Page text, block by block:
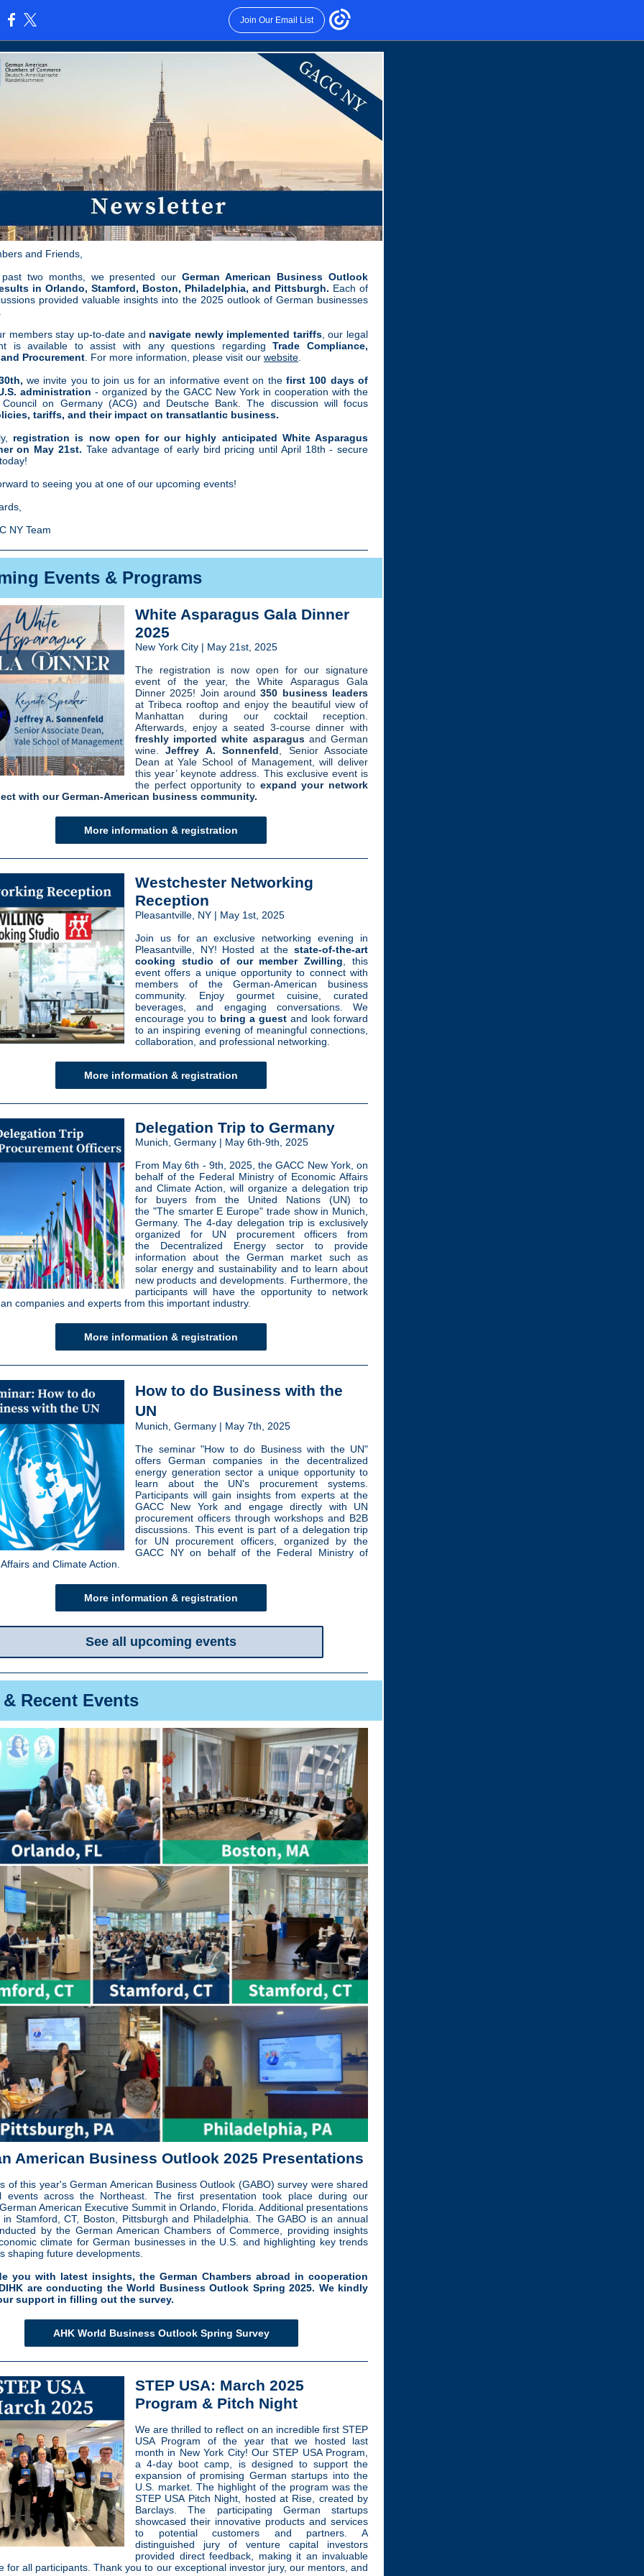
Join Our Email List
and Friends,
two months, we presented ourGerman American Business Outlook
in Orlando, Stamford, Boston, Philadelphia, and Pittsburgh. Each of
provided valuable insights into the 2025 outlook of German businesses
members stay up-to-date and navigate newly implemented tariffs, our legal
is available to assist with any questions regardingTrade Compliance,
Procurement . For more information, please visit our website
we invite you to join usfor an informative event on thefirst 100 days of
administration - organized by the GACC New York in cooperation with the
Council on Germany (ACG) and Deutsche Bank. The discussion will focus
tariffs, and their impact on transatlantic business.
registration is now open for our highly anticipated White Asparagus
on May 21st. Take advantage of early bird pricing until April 18th - secure
to seeing you at one of our upcoming events!
NY Team
Events & Programs
White Asparagus Gala Dinner
2025
New York City | May 21st, 2025
The registration is now open for our signature
event of the year, the White Asparagus Gala
Dinner 2025! Join around350 business leaders
at Tribeca rooftop and enjoy the beautiful view of
Manhattan during our cocktail reception.
Afterwards, enjoy a seated 3-course dinner with
freshly imported white asparagus and German
wine .Jeffrey A. Sonnenfeld , Senior Associate
Dean at Yale School of Management, will deliver
this year’ keynote address.
This exclusive event is
the perfect opportunity to expand your network
with our German-American business community.
More information & registration
Westchester Networking
Reception
Pleasantville, NY | May 1st, 2025
Join us for an exclusive networking evening in
Pleasantville, NY! Hosted at the state-of-the-art
cooking studio of our member Zwilling , this
event offers a unique opportunity to connect with
members of the German-American business
community. Enjoy gourmet cuisine, curated
beverages, and engaging conversations. We
encourage you to bring a guest and look forward
to an inspiring evening of meaningful connections,
collaboration, and professional networking.
More information & registration
Delegation Trip to Germany
Munich, Germany | May 6th-9th, 2025
From May 6th - 9th, 2025, the GACC New York, on
behalf of the Federal Ministry of Economic Affairs
and Climate Action, will organize a delegation trip
for buyers from the United Nations (UN) to
the "The smarter E Europe" trade show in Munich,
Germany. The 4-day delegation trip is exclusively
organized for UN procurement officers from
the Decentralized Energy sector to provide
information about the German market such as
solar energy and sustainability and to learn about
new products and developments. Furthermore, the
participants will have the opportunity to network
companies and experts from this important industry.
More information & registration
How to do Business with the
UN
Munich, Germany | May 7th, 2025
The seminar "How to do Business with the UN"
offers German companies in the decentralized
energy generation sector a unique opportunity to
learn about the UN's procurement systems.
Participants will gain insights from experts at the
GACC New York and engage directly with UN
procurement officers through workshops and B2B
discussions. This event is part of a delegation trip
for UN procurement officers, organized by the
GACC NY on behalf of the Federal Ministry of
and Climate Action.
More information & registration
See all upcoming events
Recent Events
American Business Outlook 2025 Presentations
of this year's German American Business Outlook (GABO) survey were shared
events across the Northeast. The first presentation took place during our
American Executive Summit in Orlando, Florida. Additional presentations
in Stamford, CT, Boston, Pittsburgh and Philadelphia. The GABO is an annual
by the German American Chambers of Commerce, providing insights
climate for German businesses in the U.S. and highlighting key trends
shaping future developments.
you with latest insights, the German Chambers abroad in cooperation
are conducting the World Business Outlook Spring 2025. We kindly
support in filling out the survey.
AHK World Business Outlook Spring Survey
STEP USA: March 2025
Program & Pitch Night
We are thrilled to reflect on an incredible first STEP
USA Program of the year that we hosted last
month in New York City! Our STEP USA Program,
a 4-day boot camp, is designed to support the
expansion of promising German startups into the
U.S. market. The highlight of the program was the
STEP USA Pitch Night, hosted at Rise, created by
Barclays. The participating German startups
showcased their innovative products and services
to potential customers and partners. A
distinguished jury of venture capital investors
provided direct feedback, making it an invaluable
for all participants. Thank you to our exceptional investor jury, our mentors, and